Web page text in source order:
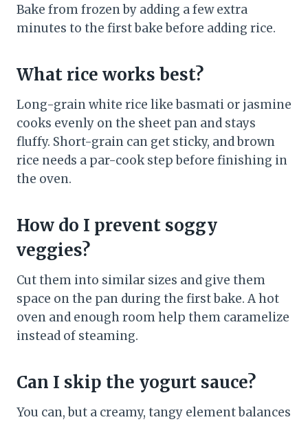
Bake from frozen by adding a few extra
minutes to the first bake before adding rice.
What rice works best?
Long-grain white rice like basmati or jasmine
cooks evenly on the sheet pan and stays
fluffy. Short-grain can get sticky, and brown
rice needs a par-cook step before finishing in
the oven.
How do I prevent soggy
veggies?
Cut them into similar sizes and give them
space on the pan during the first bake. A hot
oven and enough room help them caramelize
instead of steaming.
Can I skip the yogurt sauce?
You can, but a creamy, tangy element balances